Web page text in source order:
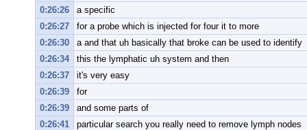
0:26:26
a specific
0:26:27
for a probe which is injected for four it to more
0:26:30
a and that uh basically that broke can be used to identify
0:26:34
this the lymphatic uh system and then
0:26:37
it's very easy
0:26:39
for
0:26:39
and some parts of
0:26:41
particular search you really need to remove lymph nodes